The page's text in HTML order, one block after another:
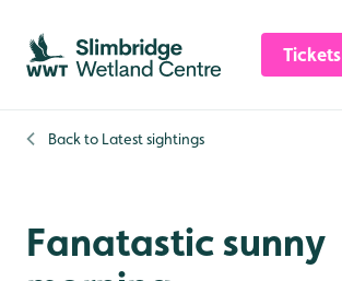
Skip to content header
Skip to main content
Skip to content footer
Tickets
Back to Latest sightings
Fanatastic sunny